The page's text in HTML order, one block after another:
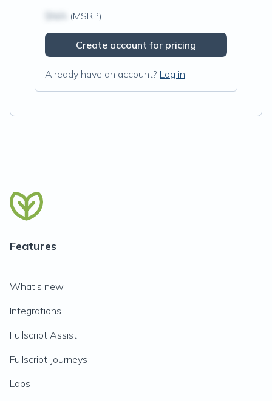
(MSRP)
Create account for pricing
Already have an account? Log in
Features
What's new
Integrations
Fullscript Assist
Fullscript Journeys
Labs